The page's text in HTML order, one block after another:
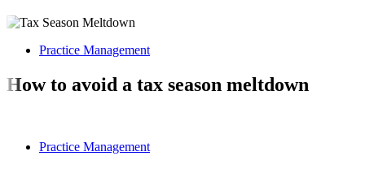
Practice Management
How to avoid a tax season meltdown
Practice Management